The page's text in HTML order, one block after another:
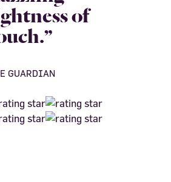
of
GUARDIAN